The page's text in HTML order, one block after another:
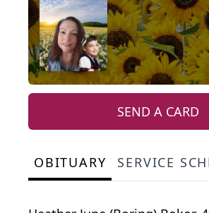
SEND A CARD
OBITUARY SERVICE